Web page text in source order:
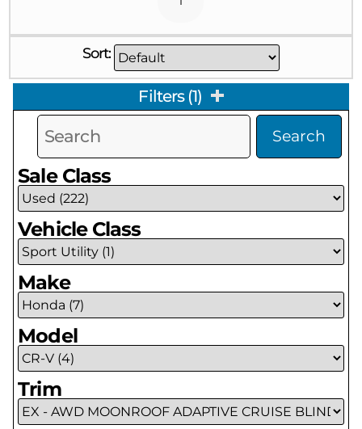
Sort:
Filters(1)
Search
Sale Class
Vehicle Class
Make
Model
Trim